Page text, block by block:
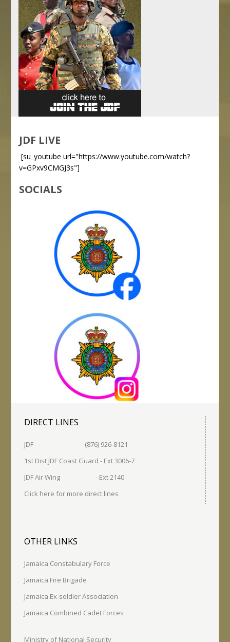
JDF LIVE
[su_youtube url="https://www.youtube.com/watch?
v=GPxv9CMGJ3s"]
SOCIALS
DIRECT LINES
JDF - (876) 926-8121
1st Dist JDF Coast Guard - Ext 3006-7
JDF Air Wing - Ext 2140
Click here for more direct lines
OTHER LINKS
Jamaica Constabulary Force
Jamaica Fire Brigade
Jamaica Ex-soldier Association
Jamaica Combined Cadet Forces
Ministry of National Security